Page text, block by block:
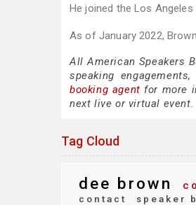
He joined the Los
As of January 2022,
All American Speakers
speaking
booking agent for more
next live or virtual event.
Tag Cloud
dee brown
contact speaker